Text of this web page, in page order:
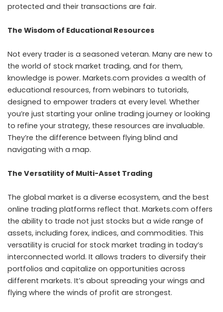
protected and their transactions are fair.
The Wisdom of Educational Resources
Not every trader is a seasoned veteran. Many are new to
the world of stock market trading, and for them,
knowledge is power. Markets.com provides a wealth of
educational resources, from webinars to tutorials,
designed to empower traders at every level. Whether
you’re just starting your online trading journey or looking
to refine your strategy, these resources are invaluable.
They’re the difference between flying blind and
navigating with a map.
The Versatility of Multi-Asset Trading
The global market is a diverse ecosystem, and the best
online trading platforms reflect that. Markets.com offers
the ability to trade not just stocks but a wide range of
assets, including forex, indices, and commodities. This
versatility is crucial for stock market trading in today’s
interconnected world. It allows traders to diversify their
portfolios and capitalize on opportunities across
different markets. It’s about spreading your wings and
flying where the winds of profit are strongest.